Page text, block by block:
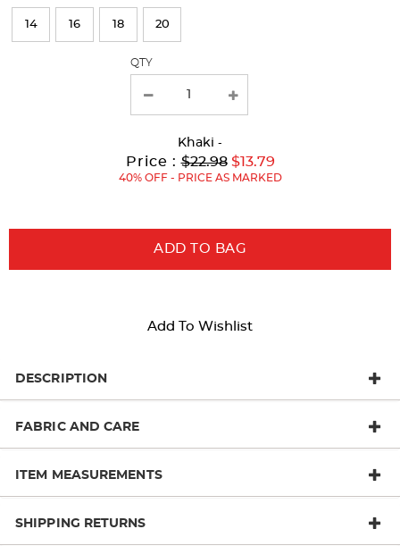
page
with
14 16 18 20
QTY
Khaki -
Price :Original
Price:
$22.98 Current
Price:
to
$13.79
40% OFF - PRICE AS MARKED
ADD TO BAG
Add To Wishlist
DESCRIPTION
FABRIC AND CARE
ITEM MEASUREMENTS
SHIPPING RETURNS